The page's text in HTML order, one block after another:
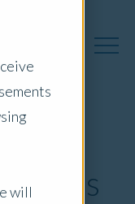
will
Focus